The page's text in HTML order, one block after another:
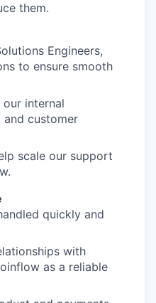
them.
Engineers,
to ensure smooth
internal
and customer
scale our support
quickly and
with
as a reliable